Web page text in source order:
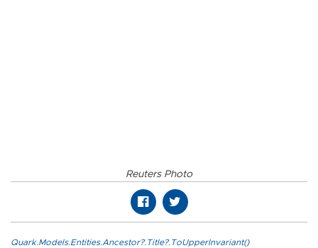
Reuters Photo
Quark.Models.Entities.Ancestor?.Title?.ToUpperInvariant()